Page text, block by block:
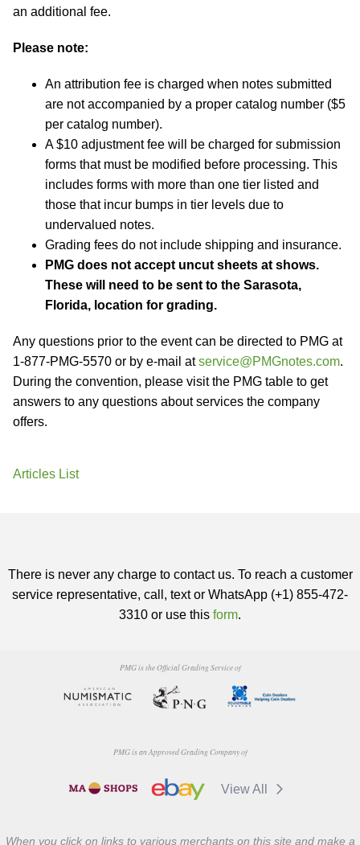
an additional fee.
Please note:
An attribution fee is charged when notes submitted
are not accompanied by a proper catalog number ($5
per catalog number).
A $10 adjustment fee will be charged for submission
forms that must be modified before processing. This
includes forms with more than one tier listed and
those that incur bumps in tier levels due to
undervalued notes.
Grading fees do not include shipping and insurance.
PMG does not accept uncut sheets at shows.
These will need to be sent to the Sarasota,
Florida, location for grading.
Any questions prior to the event can be directed to PMG at
1-877-PMG-5570 or by e-mail atservice@PMGnotes.com.
During the convention, please visit the PMG table to get
answers to any questions about services the company
offers.
Articles List
There is never any charge to contact us. To reach a customer
service representative, call, text or WhatsApp (+1) 855-472-
3310 or use this form.
PMG is the Official Grading Service of
PMG is an Approved Grading Company of
View All
When you click on links to various merchants on this site and make a